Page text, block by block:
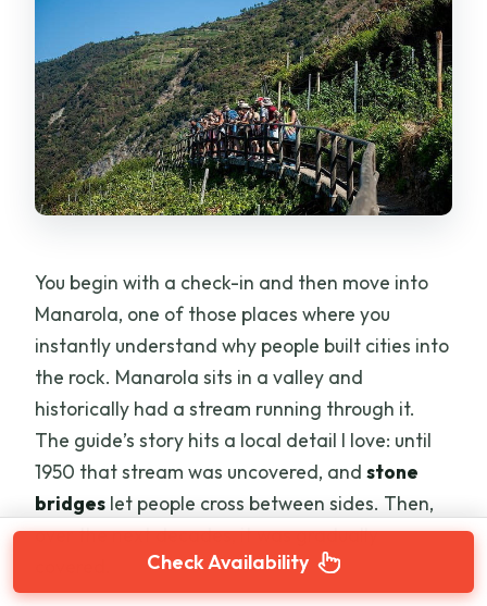
You begin with a check-in and then move into
Manarola, one of those places where you
instantly understand why people built cities into
the rock. Manarola sits in a valley and
historically had a stream running through it.
The guide’s story hits a local detail I love: until
1950 that stream was uncovered, andstone
bridges let people cross between sides. Then,
over the next decades, it was gradually
Check Availability